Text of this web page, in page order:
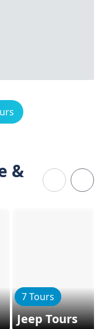
&
7 Tours
Jeep Tours